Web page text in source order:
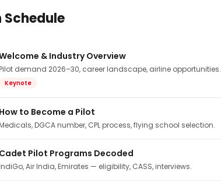
Schedule
& Industry Overview
demand 2026–30, career landscape, airline opportunities.
Keynote
How to Become a Pilot
DGCA number, CPL process, flying school selection.
Cadet Pilot Programs Decoded
Air India, Emirates — eligibility, CASS, interviews.